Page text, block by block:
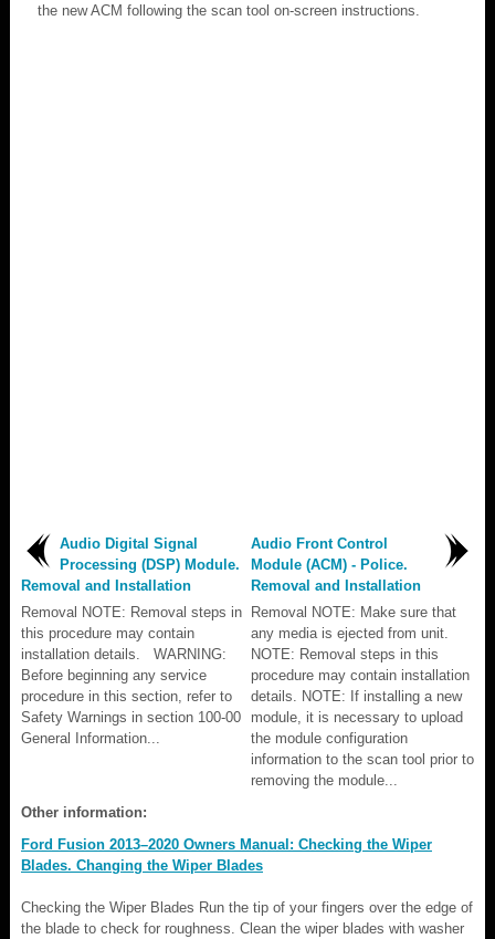
the new ACM following the scan tool on-screen instructions.
Audio Digital Signal
Processing (DSP) Module.
Removal and Installation
Removal NOTE: Removal steps in
this procedure may contain
installation details. WARNING:
Before beginning any service
procedure in this section, refer to
Safety Warnings in section 100-00
General Information...
Audio Front Control
Module (ACM) - Police.
Removal and Installation
Removal NOTE: Make sure that
any media is ejected from unit.
NOTE: Removal steps in this
procedure may contain installation
details. NOTE: If installing a new
module, it is necessary to upload
the module configuration
information to the scan tool prior to
removing the module...
Other information:
Ford Fusion 2013–2020 Owners Manual: Checking the Wiper
Blades. Changing the Wiper Blades
Checking the Wiper Blades Run the tip of your fingers over the edge of
the blade to check for roughness. Clean the wiper blades with washer